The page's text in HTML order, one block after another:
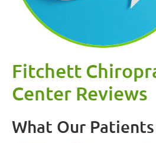
Fitchett
Center Reviews
What Our Patients